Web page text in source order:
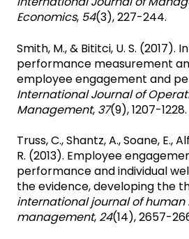
Economics, 54(3), 227-244.
Smith, M., & Bititci, U. S.
performance measurement
employee engagement and
International Journal of
Management, 37(9), 1207-1228.
Truss, C., Shantz, A., Soane, E.,
R. (2013). Employee
performance and individual
the evidence, developing the
international journal of human
management, 24(14), 2657-